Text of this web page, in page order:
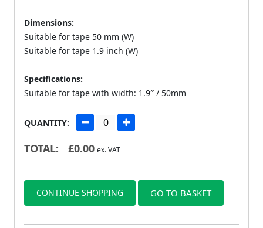
Dimensions:
Suitable for tape 50 mm (W)
Suitable for tape 1.9 inch (W)
Specifications:
Suitable for tape with width: 1.9″ / 50mm
QUANTITY:
TOTAL: £0.00 ex. VAT
CONTINUE SHOPPING GO TO BASKET